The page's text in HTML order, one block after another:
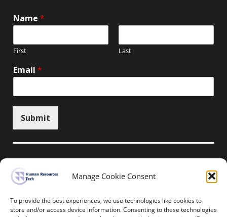
Name *
First Last
Email *
Submit
Unsubscribe here